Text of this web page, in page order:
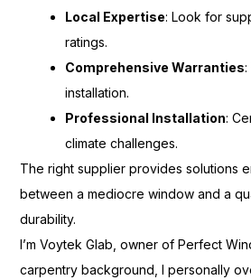
Local Expertise: Look for
ratings.
Comprehensive Warranties
installation.
Professional Installation:
climate challenges.
The right supplier provides solutions
between a mediocre window and a
durability.
I’m Voytek Glab, owner of Perfect
carpentry background, I personally